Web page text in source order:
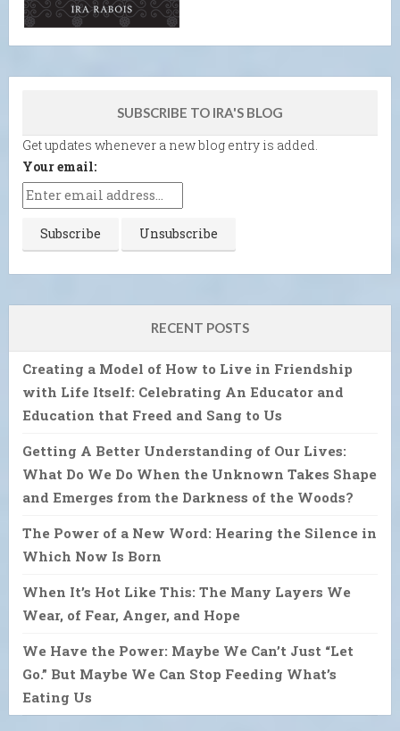
SUBSCRIBE TO IRA'S BLOG
Get updates whenever a new blog entry is added.
Your email:
RECENT POSTS
Creating a Model of How to Live in Friendship
with Life Itself: Celebrating An Educator and
Education that Freed and Sang to Us
Getting A Better Understanding of Our Lives:
What Do We Do When the Unknown Takes Shape
and Emerges from the Darkness of the Woods?
The Power of a New Word: Hearing the Silence in
Which Now Is Born
When It’s Hot Like This: The Many Layers We
Wear, of Fear, Anger, and Hope
We Have the Power: Maybe We Can’t Just “Let
Go.” But Maybe We Can Stop Feeding What’s
Eating Us